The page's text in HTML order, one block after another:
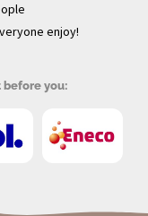
enjoy!
you: